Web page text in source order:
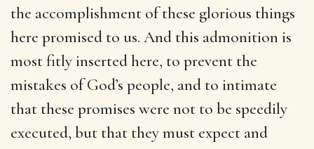
the accomplishment of these glorious things
here promised to us. And this admonition is
most fitly inserted here, to prevent the
mistakes of God’s people, and to intimate
that these promises were not to be speedily
executed, but that they must expect and